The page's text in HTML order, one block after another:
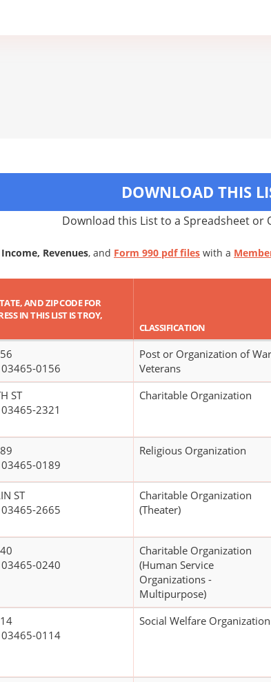
DOWNLOAD THIS
Download this List to a Spreadsheet or
Revenues, and Form 990 pdf files with a
AND ZIP CODE FOR
IN THIS LIST IS TROY,
CLASSIFICATION
03465-0156
Post or Organization of War
Veterans
ST
03465-2321
Charitable Organization
03465-0189
Religious Organization
ST
03465-2665
Charitable Organization
(Theater)
03465-0240
Charitable Organization
(Human Service
Organizations -
Multipurpose)
03465-0114
Social Welfare Organization